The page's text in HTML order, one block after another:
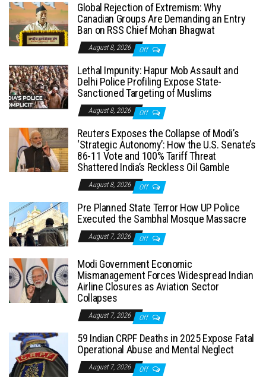
Global Rejection of Extremism: Why
Canadian Groups Are Demanding an Entry
Ban on RSS Chief Mohan Bhagwat
August 8, 2026 Off
Lethal Impunity: Hapur Mob Assault and
Delhi Police Profiling Expose State-
Sanctioned Targeting of Muslims
August 8, 2026 Off
Reuters Exposes the Collapse of Modi’s
‘Strategic Autonomy’: How the U.S. Senate’s
86-11 Vote and 100% Tariff Threat
Shattered India’s Reckless Oil Gamble
August 8, 2026 Off
Pre Planned State Terror How UP Police
Executed the Sambhal Mosque Massacre
August 7, 2026 Off
Modi Government Economic
Mismanagement Forces Widespread Indian
Airline Closures as Aviation Sector
Collapses
August 7, 2026 Off
59 Indian CRPF Deaths in 2025 Expose Fatal
Operational Abuse and Mental Neglect
August 7, 2026 Off